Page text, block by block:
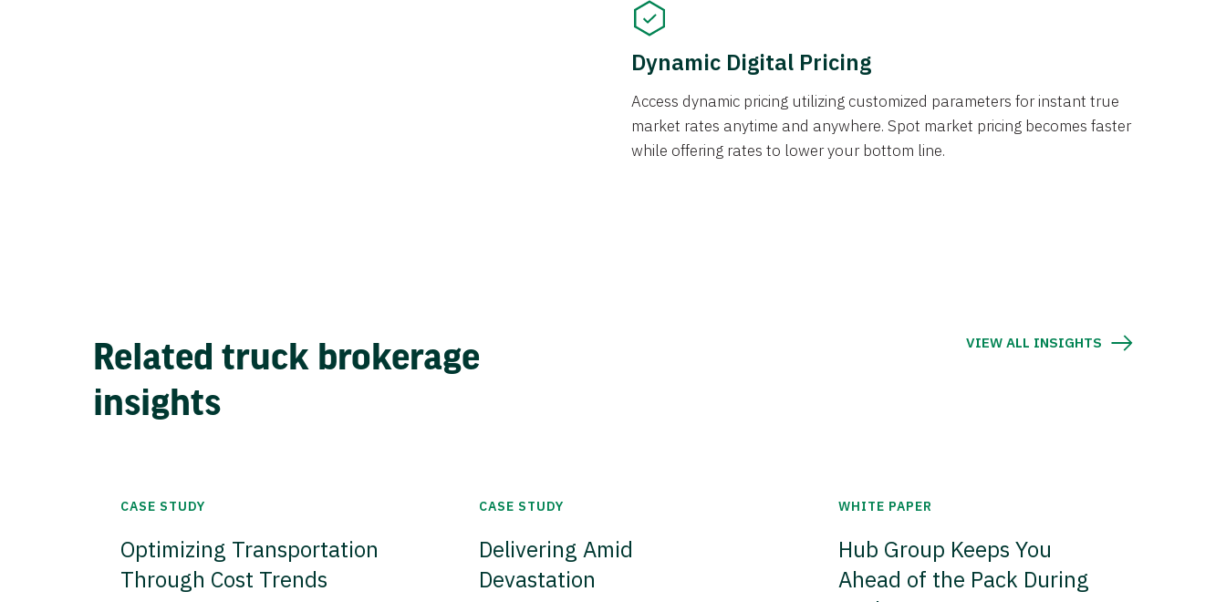
Dynamic Digital Pricing
Access dynamic pricing utilizing customized parameters for instant true
market rates anytime and anywhere. Spot market pricing becomes faster
while offering rates to lower your bottom line.
Related truck brokerage
insights
VIEW ALL INSIGHTS
CASE STUDY
Optimizing Transportation
Through Cost Trends
CASE STUDY
Delivering Amid
Devastation
WHITE PAPER
Hub Group Keeps You
Ahead of the Pack During